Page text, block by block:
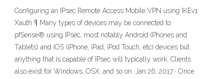
Configuring an IPsec Remote Access Mobile VPN using IKEv1
Xauth ¶ Many types of devices may be connected to
pfSense® using IPsec, most notably Android (Phones and
Tablets) and iOS (iPhone, iPad, iPod Touch, etc) devices but
anything that is capable of IPsec will typically work. Clients
also exist for Windows, OSX, and so on. Jan 26, 2017 · Once